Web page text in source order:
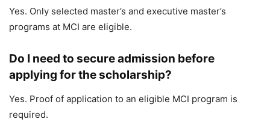
Yes. Only selected master’s and executive master’s
programs at MCI are eligible.
Do I need to secure admission before
applying for the scholarship?
Yes. Proof of application to an eligible MCI program is
required.